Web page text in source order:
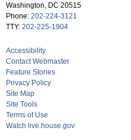
Washington, DC 20515
Phone: 202-224-3121
TTY: 202-225-1904
Accessibility
Contact Webmaster
Feature Stories
Privacy Policy
Site Map
Site Tools
Terms of Use
Watch live.house.gov